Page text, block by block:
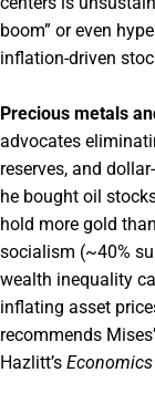
boom” or even
inflation-driven
Precious metals
advocates
reserves, and
he bought oil
hold more gold
socialism (~40%
wealth inequality
inflating asset
recommends
Hazlitt’s